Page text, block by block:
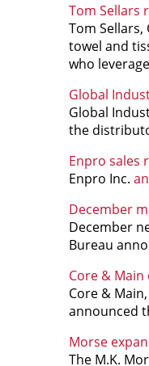
Tom Sellars
Tom
towel and
who
Global
Global
the
Enpro sales
Enpro Inc.
December
December
Bureau
Core &
Core &
announced
Morse
The M.K.